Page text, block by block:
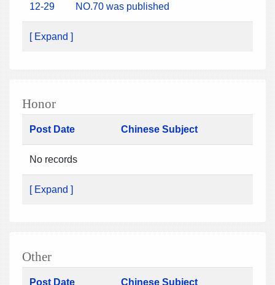
12-29
NO.70 was published
[ Expand ]
Honor
Post Date Chinese Subject
No records
[ Expand ]
Other
Post Date Chinese Subject